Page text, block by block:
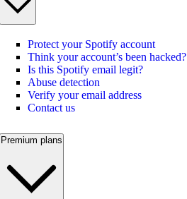
Protect your Spotify account
Think your account’s been hacked?
Is this Spotify email legit?
Abuse detection
Verify your email address
Contact us
Premium plans